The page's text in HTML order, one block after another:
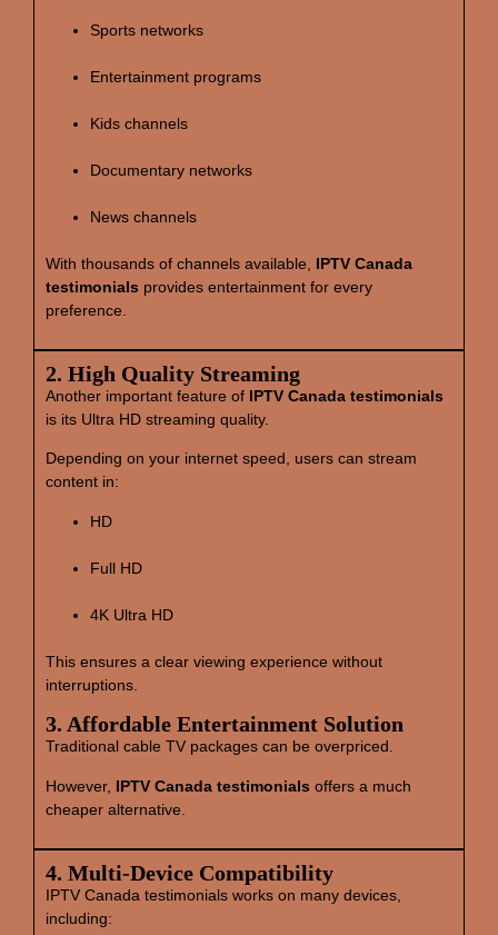
Sports networks
Entertainment programs
Kids channels
Documentary networks
News channels
With thousands of channels available, IPTV Canada
testimonials provides entertainment for every
preference.
2. High Quality Streaming
Another important feature of IPTV Canada testimonials
is its Ultra HD streaming quality.
Depending on your internet speed, users can stream
content in:
HD
Full HD
4K Ultra HD
This ensures a clear viewing experience without
interruptions.
3. Affordable Entertainment Solution
Traditional cable TV packages can be overpriced.
However, IPTV Canada testimonials offers a much
cheaper alternative.
4. Multi‑Device Compatibility
IPTV Canada testimonials works on many devices,
including: